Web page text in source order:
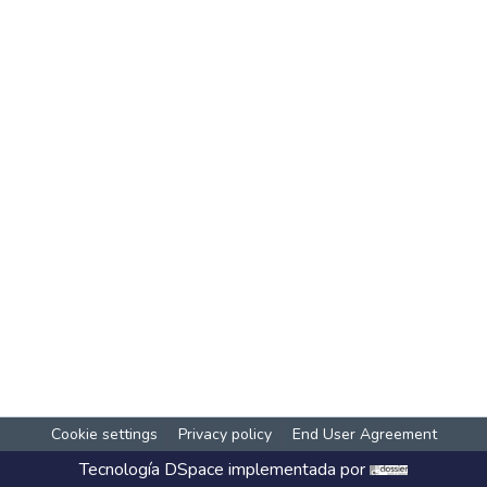
Cookie settings Privacy policy End User Agreement
Tecnología DSpace implementada por